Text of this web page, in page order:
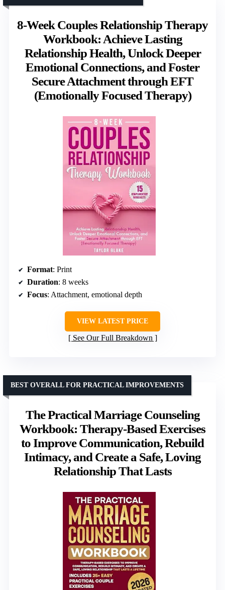
8-Week Couples Relationship Therapy
Workbook: Achieve Lasting
Relationship Health, Unlock Deeper
Emotional Connections, and Foster
Secure Attachment through EFT
(Emotionally Focused Therapy)
Format: Print
Duration: 8 weeks
Focus: Attachment, emotional depth
VIEW LATEST PRICE
See Our Full Breakdown
The Practical Marriage Counseling
Workbook: Therapy-Based Exercises
to Improve Communication, Rebuild
Intimacy, and Create a Safe, Loving
Relationship That Lasts
BEST OVERALL FOR PRACTICAL IMPROVEMENTS